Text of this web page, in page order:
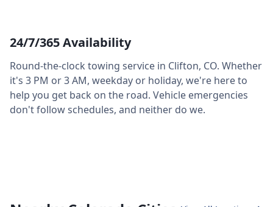
24/7/365 Availability
Round-the-clock towing service in Clifton, CO. Whether
it's 3 PM or 3 AM, weekday or holiday, we're here to
help you get back on the road. Vehicle emergencies
don't follow schedules, and neither do we.